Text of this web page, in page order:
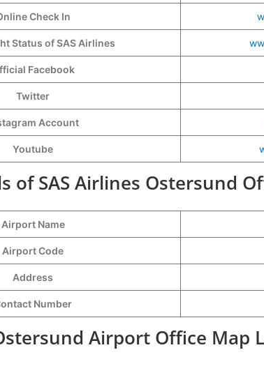
Check In
Status of SAS Airlines
Facebook
Twitter
Account
Youtube
of SAS Airlines Ostersund
Airport Name
Airport Code
Address
Number
Airport Office Map